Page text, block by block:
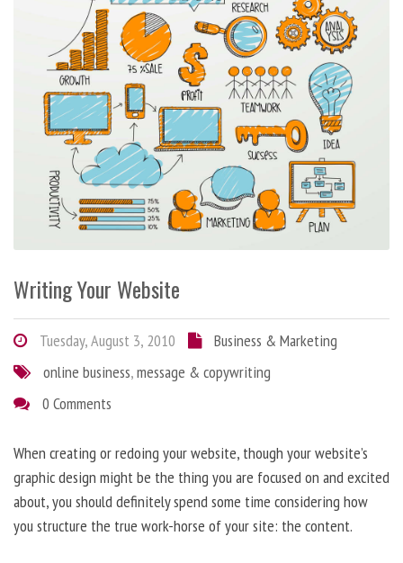
Writing Your Website
Tuesday, August 3, 2010
Business & Marketing
online business,message & copywriting
0 Comments
When creating or redoing your website, though your website’s
graphic design might be the thing you are focused on and excited
about, you should definitely spend some time considering how
you structure the true work-horse of your site: the content.